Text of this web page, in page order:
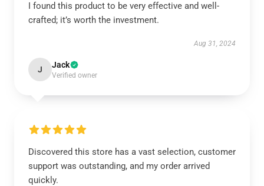
I found this product to be very effective and well-
crafted; it’s worth the investment.
Aug 31, 2024
J Jack
Verified owner
Discovered this store has a vast selection, customer
support was outstanding, and my order arrived
quickly.